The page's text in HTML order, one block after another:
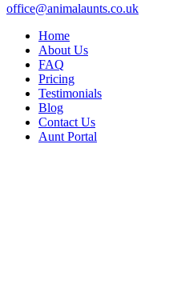
office@animalaunts.co.uk
Home
About Us
FAQ
Pricing
Testimonials
Blog
Contact Us
Aunt Portal